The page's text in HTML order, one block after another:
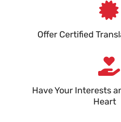
Offer Certified
Have Your Interests
Heart